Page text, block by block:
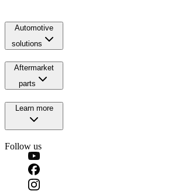
Automotive
solutions
Aftermarket
parts
Learn more
Follow us